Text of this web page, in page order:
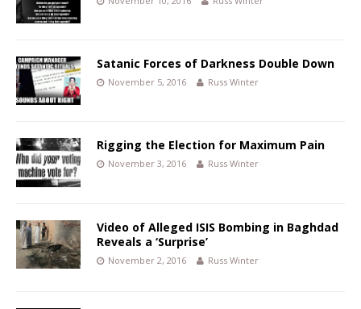
Satanic Forces of Darkness Double Down
November 5, 2016 Russ Winter
Rigging the Election for Maximum Pain
November 3, 2016 Russ Winter
Video of Alleged ISIS Bombing in Baghdad
Reveals a ‘Surprise’
November 2, 2016 Russ Winter